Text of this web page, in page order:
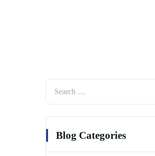
Blog Categories